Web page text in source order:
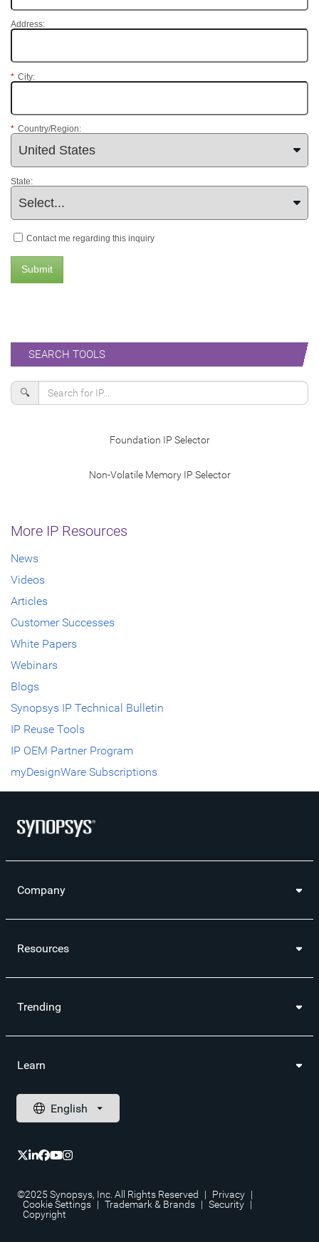
Address:
* City:
* Country/Region:
State:
Contact me regarding this inquiry
Submit
SEARCH TOOLS
🔍
Foundation IP Selector
Non-Volatile Memory IP Selector
More IP Resources
News
Videos
Articles
Customer Successes
White Papers
Webinars
Blogs
Synopsys IP Technical Bulletin
IP Reuse Tools
IP OEM Partner Program
myDesignWare Subscriptions
Company
Resources
Trending
Learn
©2025 Synopsys, Inc. All Rights Reserved | Privacy |
Cookie Settings | Trademark & Brands | Security |
Copyright